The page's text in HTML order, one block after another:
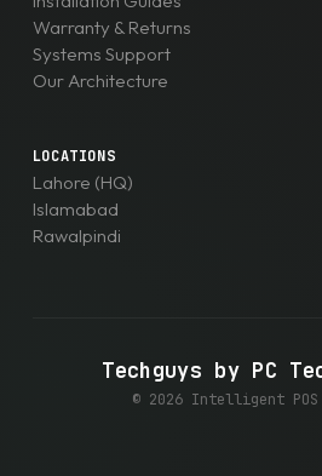
Warranty & Returns
Systems Support
Our Architecture
LOCATIONS
Lahore (HQ)
Islamabad
Rawalpindi
Techguys by PC
© 2026 Intelligent POS